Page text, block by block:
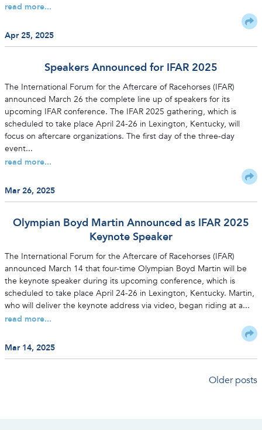
read more...
Apr 25, 2025
Speakers Announced for IFAR 2025
The International Forum for the Aftercare of Racehorses (IFAR)
announced March 26 the complete line up of speakers for its
upcoming IFAR conference. The IFAR 2025 gathering, which is
scheduled to take place April 24-26 in Lexington, Kentucky, will
focus on aftercare organizations. The first day of the three-day
event...
read more...
Mar 26, 2025
Olympian Boyd Martin Announced as IFAR 2025
Keynote Speaker
The International Forum for the Aftercare of Racehorses (IFAR)
announced March 14 that four-time Olympian Boyd Martin will be
the keynote speaker during its upcoming conference, which is
scheduled to take place April 24-26 in Lexington, Kentucky. Martin,
who will deliver the keynote address via video, began riding at a...
read more...
Mar 14, 2025
Older posts